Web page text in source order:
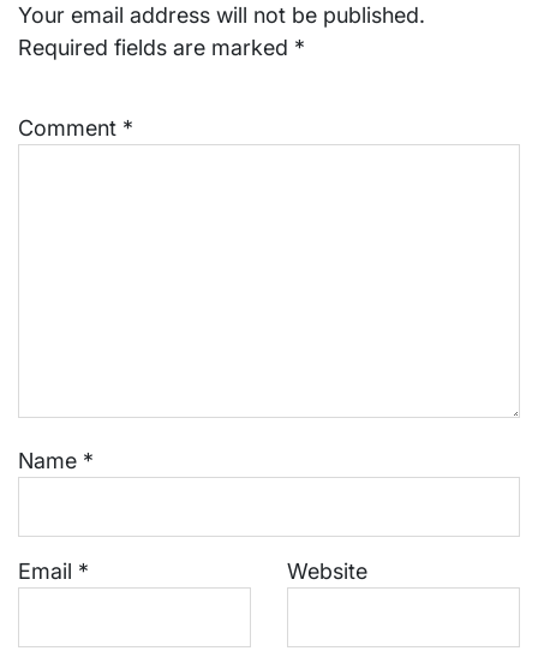
Your email address will not be published.
Required fields are marked *
Comment *
Name *
Email * Website